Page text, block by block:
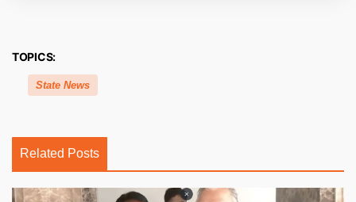
TOPICS:
State News
Related Posts